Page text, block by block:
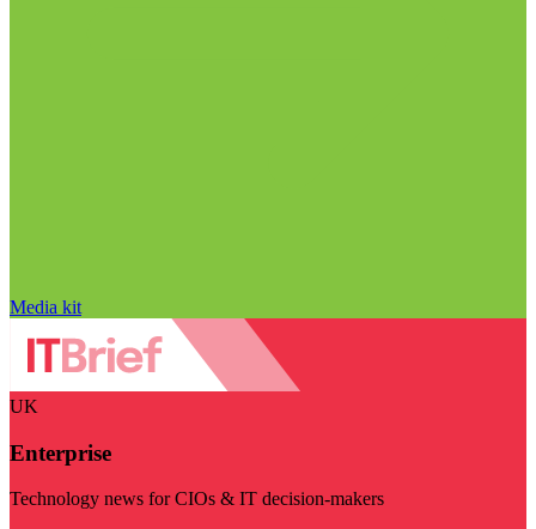
Media kit
UK
Enterprise
Technology news for CIOs & IT decision-makers